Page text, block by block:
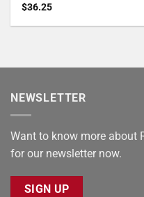
$36.25
NEWSLETTER
Want to know more about
for our newsletter now.
SIGN UP